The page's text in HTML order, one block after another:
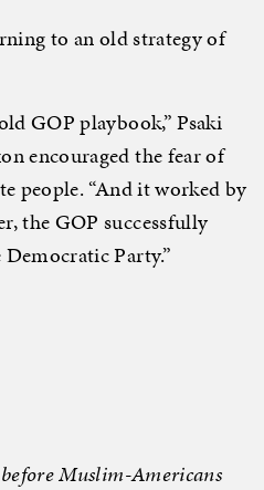
to an old strategy of
GOP playbook,” Psaki
encouraged the fear of
people. “And it worked by
the GOP successfully
Party.”
Muslim-Americans